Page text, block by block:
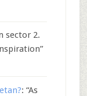
sector 2.
”
: “As